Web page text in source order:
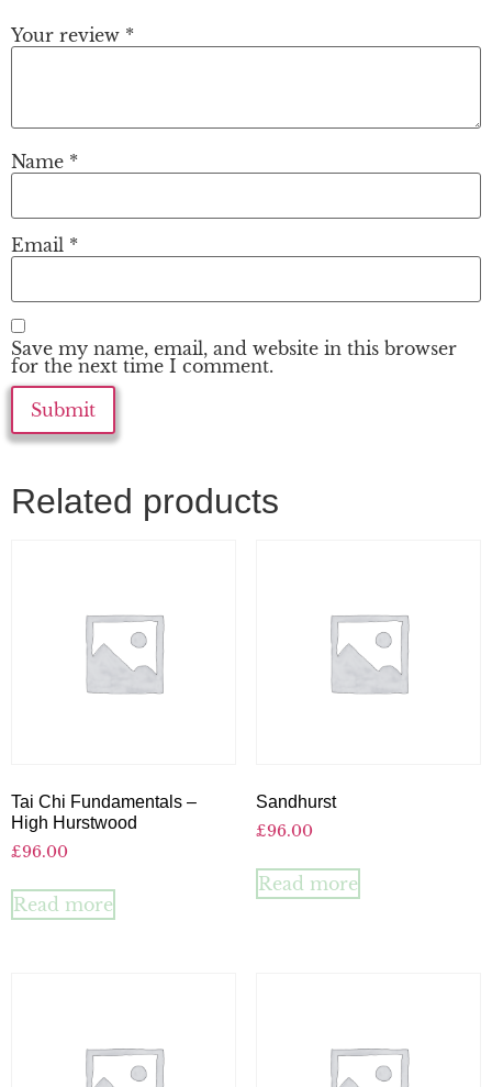
Your review *
Name *
Email *
Save my name, email, and website in this browser
for the next time I comment.
Related products
Tai Chi Fundamentals –
High Hurstwood
£96.00
Read more
Sandhurst
£96.00
Read more